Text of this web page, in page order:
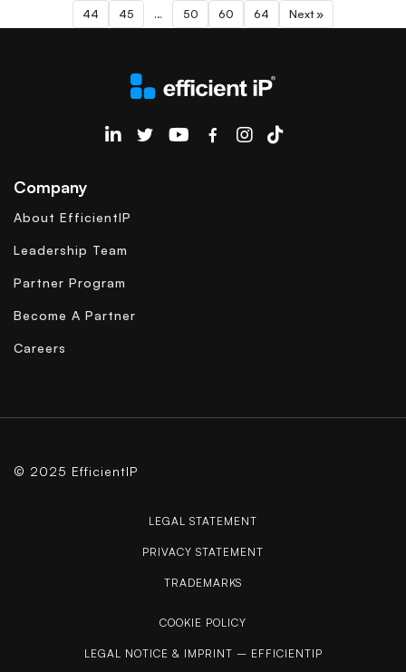
44
45 … 50 60 64 Next »
EfficientIP on Linkedin
Company
About EfficientIP
Leadership Team
Partner Program
Become A Partner
Careers
© 2025 EfficientIP
LEGAL STATEMENT
PRIVACY STATEMENT
TRADEMARKS
COOKIE POLICY
LEGAL NOTICE & IMPRINT – EFFICIENTIP